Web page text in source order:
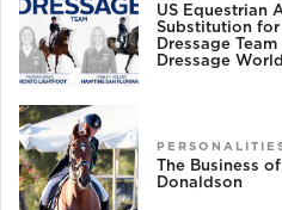
US Equestrian
Substitution for
Dressage
Dressage
The Business
Donaldson